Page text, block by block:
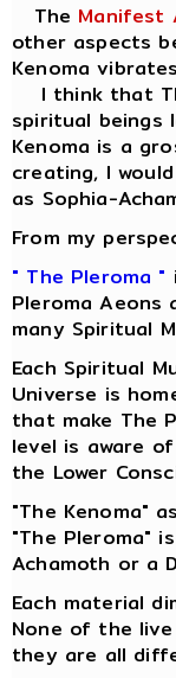
The Manifest
other aspects
Kenoma
I think that
spiritual beings
Kenoma is a
creating, I
as Sophia-
From my
" The Pleroma "
Pleroma
many Spiritual
Each Spiritual
Universe is
that make The
level is aware
the Lower
"The Kenoma"
"The Pleroma"
Achamoth or a
Each material
None of the
they are all